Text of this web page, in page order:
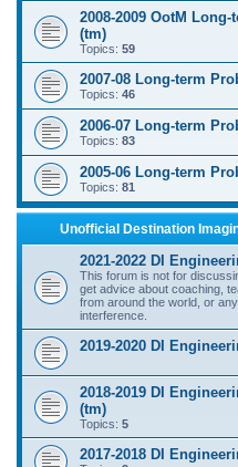
2008-2009 OotM
(tm)
Topics: 59
2007-08 Long-term
Topics: 46
2006-07 Long-term
Topics: 83
2005-06 Long-term
Topics: 81
Unofficial Destination
2021-2022 DI
This forum is not for
get advice about coaching,
from around the world, or
interference.
2019-2020 DI
2018-2019 DI
(tm)
Topics: 5
2017-2018 DI